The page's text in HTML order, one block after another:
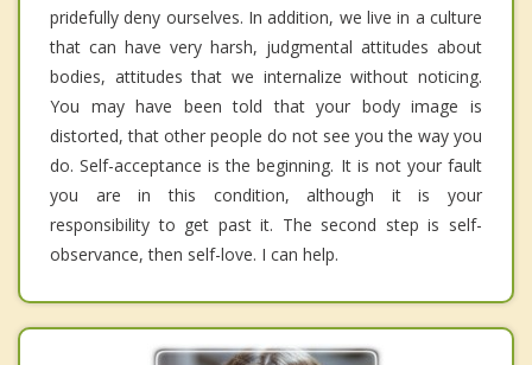
pridefully deny ourselves. In addition, we live in a culture
that can have very harsh, judgmental attitudes about
bodies, attitudes that we internalize without noticing.
You may have been told that your body image is
distorted, that other people do not see you the way you
do. Self-acceptance is the beginning. It is not your fault
you are in this condition, although it is your
responsibility to get past it. The second step is self-
observance, then self-love. I can help.